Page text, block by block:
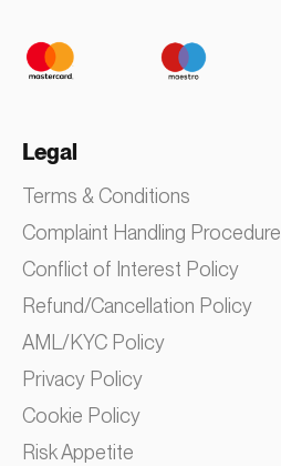
Legal
Terms & Conditions
Complaint Handling Procedure
Conflict of Interest Policy
Refund/Cancellation Policy
AML/KYC Policy
Privacy Policy
Cookie Policy
Risk Appetite